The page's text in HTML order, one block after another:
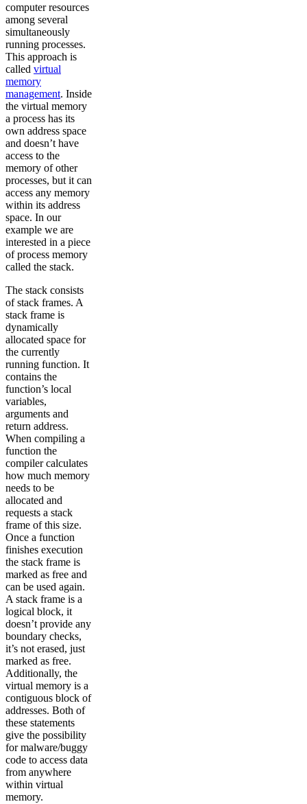
computer resources
among several
simultaneously
running processes.
This approach is
called virtual
memory
management. Inside
the virtual memory
a process has its
own address space
and doesn’t have
access to the
memory of other
processes, but it can
access any memory
within its address
space. In our
example we are
interested in a piece
of process memory
called the stack.
The stack consists
of stack frames. A
stack frame is
dynamically
allocated space for
the currently
running function. It
contains the
function’s local
variables,
arguments and
return address.
When compiling a
function the
compiler calculates
how much memory
needs to be
allocated and
requests a stack
frame of this size.
Once a function
finishes execution
the stack frame is
marked as free and
can be used again.
A stack frame is a
logical block, it
doesn’t provide any
boundary checks,
it’s not erased, just
marked as free.
Additionally, the
virtual memory is a
contiguous block of
addresses. Both of
these statements
give the possibility
for malware/buggy
code to access data
from anywhere
within virtual
memory.